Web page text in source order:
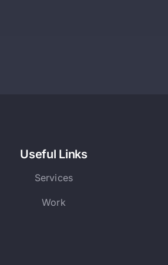
Useful Links
Services
Work